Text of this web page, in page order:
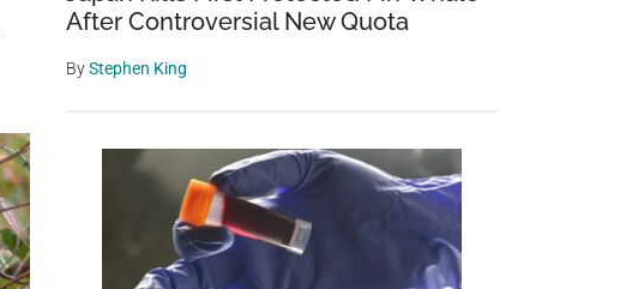
After Controversial New Quota
ByStephen King